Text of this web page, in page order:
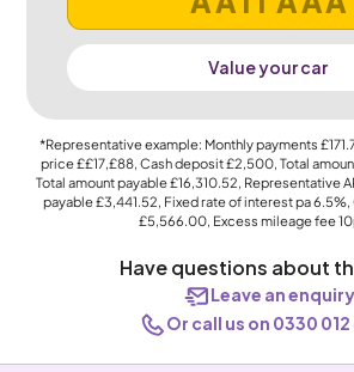
Value your car
*Representative example: Monthly payments
price££17,£88, Cash deposit£2,500, Total
Total amount payable£16,310.52, Representative
payable£3,441.52, Fixed rate of interest pa
£5,566.00, Excess mileage fee
Have questions about
Leave an enquiry
Or call us on 0330